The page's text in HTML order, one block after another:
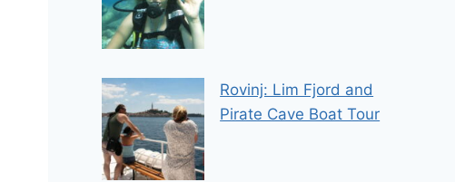
Rovinj: Lim Fjord and
Pirate Cave Boat Tour